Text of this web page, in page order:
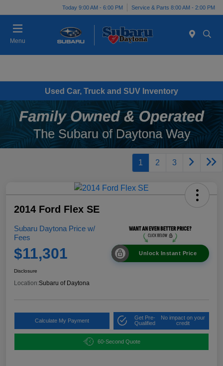
Today 9:00 AM - 6:00 PM Service & Parts 8:00 AM - 2:00 PM
Menu
Used Car, Truck and SUV Inventory
1 2 3
2014 Ford Flex SE
Subaru Daytona Price w/
Fees
$11,301 Unlock Instant Price
Disclosure
Location:Subaru of Daytona
Calculate My Payment
Get Pre-
Qualified
No impact on your
credit
60-Second Quote